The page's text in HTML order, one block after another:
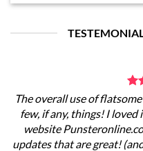
The overall use of
few, if any, things! I loved
website
updates that are great!